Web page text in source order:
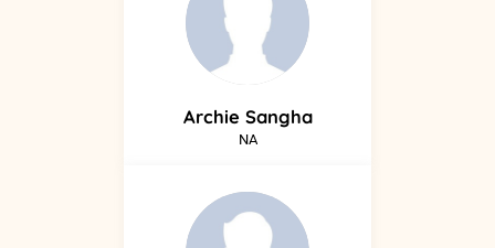
Archie Sangha
NA